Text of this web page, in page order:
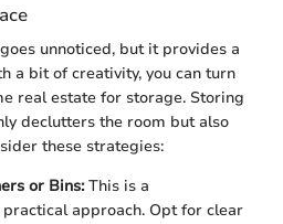
unnoticed, but it provides a
a bit of creativity, you can turn
real estate for storage. Storing
declutters the room but also
these strategies:
or Bins:This is a
approach. Opt for clear